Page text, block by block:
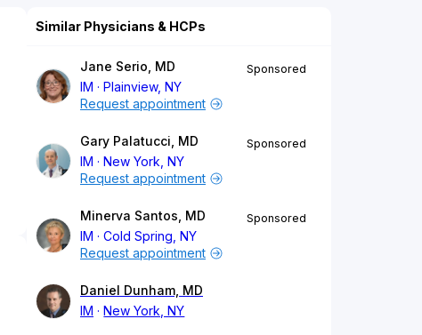
Similar Physicians & HCPs
Jane Serio, MD
IM
Plainview, NY
Sponsored
Request appointment
Gary Palatucci, MD
IM
New York, NY
Sponsored
Request appointment
Minerva Santos, MD
IM
Cold Spring, NY
Sponsored
Request appointment
Daniel Dunham, MD
IM
New York, NY